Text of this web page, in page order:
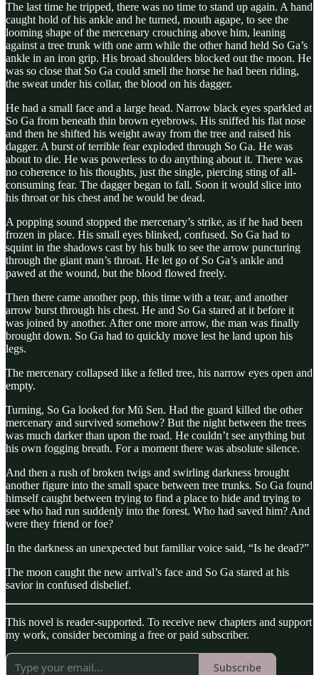
The last time he tripped, there was no time to stand up again. A hand
caught hold of his ankle and he turned, mouth agape, to see the
looming shape of the mercenary crouching above him, leaning
against a tree trunk with one arm while the other hand held So Ga’s
ankle in an iron grip. His broad shoulders blocked out the moon. He
was so close that So Ga could smell the horse he had been riding,
the sweat under his collar, the blood on his dagger.
He had a small face and a large head. Narrow black eyes sparkled at
So Ga from beneath thin brown eyebrows. His sniffed his flat nose
and then he shifted his weight away from the tree and raised his
dagger. A burst of terrible fear exploded through So Ga. He was
about to die. He was powerless to do anything about it. There was
no coherence to his thoughts, just the single, piercing sting of all-
consuming fear. The dagger began to fall. Soon it would slice into
his throat or his chest and he would be dead.
A popping sound stopped the mercenary’s strike, as if he had been
frozen in place. His small eyes blinked, confused. So Ga had to
squint in the shadows cast by his bulk to see the arrow puncturing
through the giant man’s throat. He let go of So Ga’s ankle and
pawed at the wound, but the blood flowed freely.
Then there came another pop, this time with a tear, and another
arrow burst through his chest. He and So Ga stared at it before it
was joined by another. After one more arrow, the man was finally
brought down. So Ga had to quickly move lest he land upon his
legs.
The mercenary collapsed like a felled tree, his narrow eyes open and
empty.
Turning, So Ga looked for Mŭ Sen. Had the guard killed the other
mercenary and survived somehow? But the night between the trees
was much darker than upon the road. He couldn’t see anything but
his own fogging breath. For a moment there was absolute silence.
And then a rush of broken twigs and swirling darkness brought
another figure into the small space between tree trunks. So Ga found
himself caught between trying to find a place to hide and trying to
see who had run suddenly into the forest. Who had saved him? And
were they friend or foe?
In the darkness an unexpected but familiar voice said, “Is he dead?”
The moon caught the new arrival’s face and So Ga stared at his
savior in confused disbelief.
This novel is reader-supported. To receive new chapters and support
my work, consider becoming a free or paid subscriber.
Subscribe